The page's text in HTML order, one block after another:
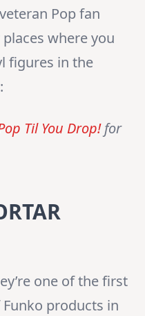
Pop fan
where you
figures in the
Til You Drop!for
one of the first
products in